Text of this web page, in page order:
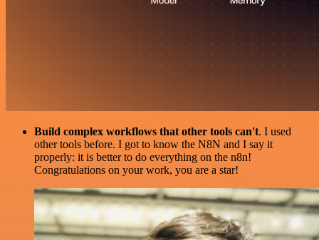
Build complex workflows that other tools can't. I used
other tools before. I got to know the N8N and I say it
properly: it is better to do everything on the n8n!
Congratulations on your work, you are a star!